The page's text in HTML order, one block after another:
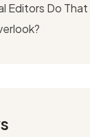
Editors Do That